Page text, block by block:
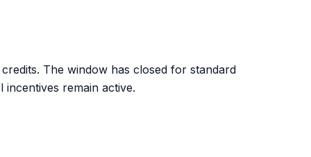
The window has closed for standard
remain active.